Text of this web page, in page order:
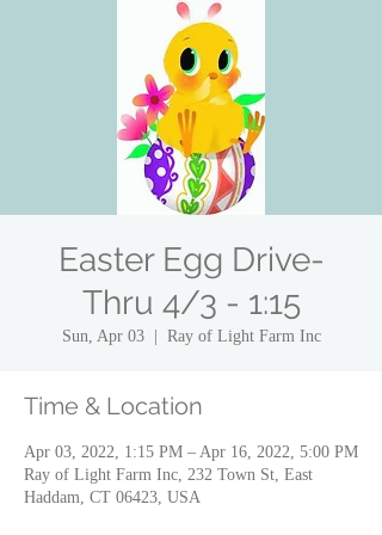
Easter Egg Drive-
Thru 4/3 - 1:15
Sun, Apr 03
  |
Ray of Light Farm Inc
Time & Location
Apr 03, 2022, 1:15 PM – Apr 16, 2022, 5:00 PM
Ray of Light Farm Inc, 232 Town St, East
Haddam, CT 06423, USA